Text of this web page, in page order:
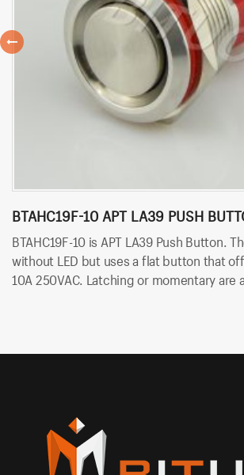
BTAHC19F-10 APT LA39 PUSH
BTAHC19F-10 is APT LA39 Push Button.
without LED but uses a flat button that
10A 250VAC. Latching or momentary are